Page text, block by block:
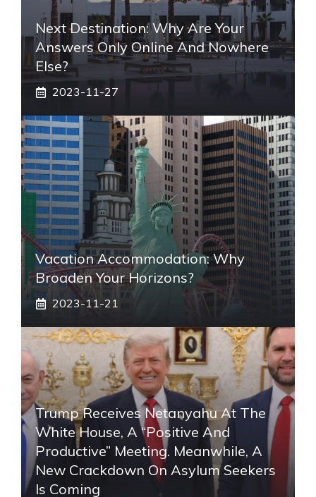
Next Destination: Why Are Your
Answers Only Online And Nowhere
Else?
2023-11-27
Vacation Accommodation: Why
Broaden Your Horizons?
2023-11-21
Trump Receives Netanyahu At The
White House, A “positive And
Productive” Meeting. Meanwhile, A
New Crackdown On Asylum Seekers
Is Coming